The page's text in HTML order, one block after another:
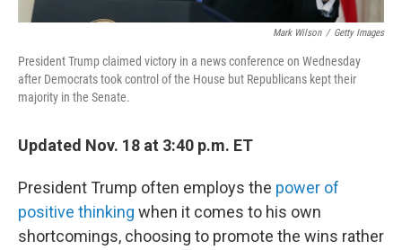
Mark Wilson / Getty Images
President Trump claimed victory in a news conference on Wednesday
after Democrats took control of the House but Republicans kept their
majority in the Senate.
Updated Nov. 18 at 3:40 p.m. ET
President Trump often employs the power of
positive thinking when it comes to his own
shortcomings, choosing to promote the wins rather